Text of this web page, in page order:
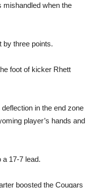
mishandled when the
by three points.
foot of kicker Rhett
in the end zone
player’s hands and
17-7 lead.
boosted the Cougars